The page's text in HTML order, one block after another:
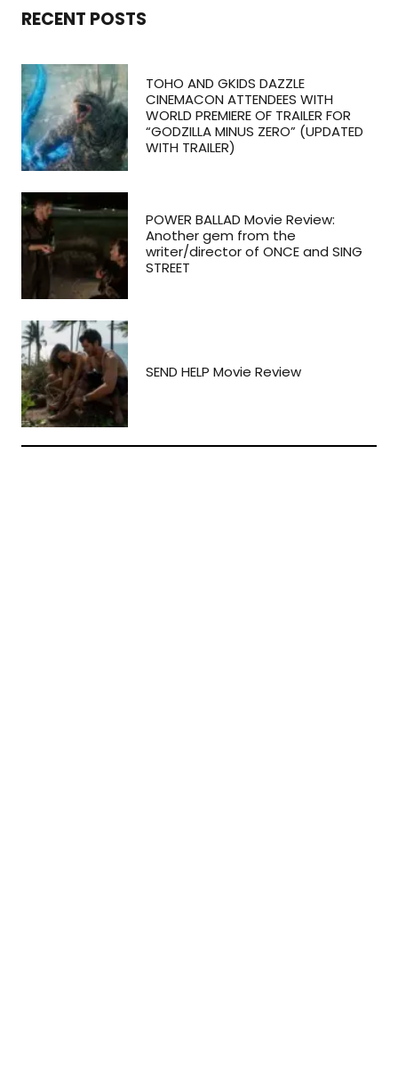
RECENT POSTS
TOHO AND GKIDS DAZZLE
CINEMACON ATTENDEES WITH
WORLD PREMIERE OF TRAILER FOR
“GODZILLA MINUS ZERO” (UPDATED
WITH TRAILER)
POWER BALLAD Movie Review:
Another gem from the
writer/director of ONCE and SING
STREET
SEND HELP Movie Review